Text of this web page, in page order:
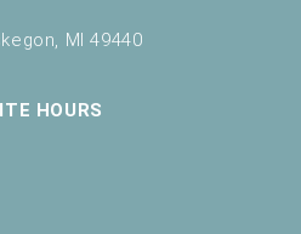
MI 49440
HOURS